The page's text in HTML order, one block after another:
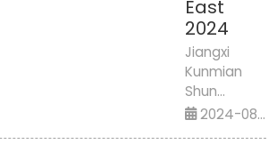
East
2024
Jiangxi
Kunmian
Shun
Intelligent
2024-08-
14